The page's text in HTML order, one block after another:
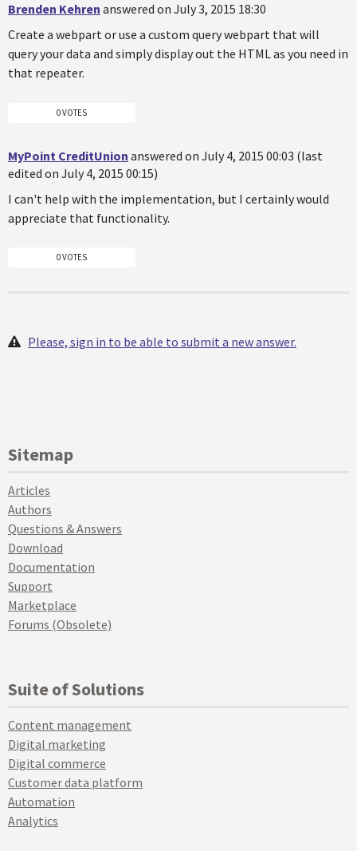
Brenden Kehren answered on July 3, 2015 18:30
Create a webpart or use a custom query webpart that will
query your data and simply display out the HTML as you need in
that repeater.
0 VOTES
MyPoint CreditUnion answered on July 4, 2015 00:03 (last
edited on July 4, 2015 00:15)
I can't help with the implementation, but I certainly would
appreciate that functionality.
0 VOTES
Please, sign in to be able to submit a new answer.
Sitemap
Articles
Authors
Questions & Answers
Download
Documentation
Support
Marketplace
Forums (Obsolete)
Suite of Solutions
Content management
Digital marketing
Digital commerce
Customer data platform
Automation
Analytics